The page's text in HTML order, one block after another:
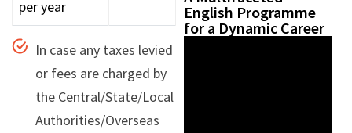
per year
In case any taxes levied
or fees are charged by
the Central/State/Local
Authorities/Overseas
English Programme
for a Dynamic Career